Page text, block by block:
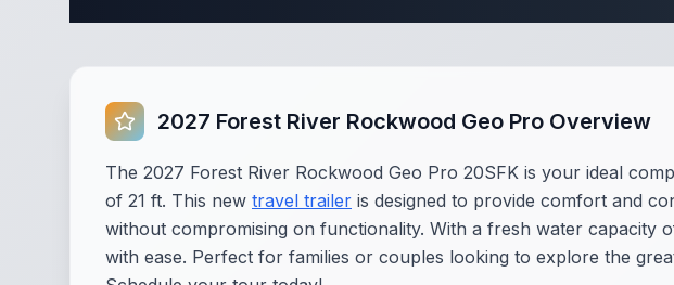
2027 Forest River Rockwood Geo Pro Overview
The 2027 Forest River Rockwood Geo Pro 20SFK is your ideal
of 21 ft. This new travel trailer is designed to provide comfort and
without compromising on functionality. With a fresh water capacity
with ease. Perfect for families or couples looking to explore the